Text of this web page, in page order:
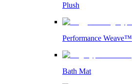
Plush
Performance Weave™
Bath Mat